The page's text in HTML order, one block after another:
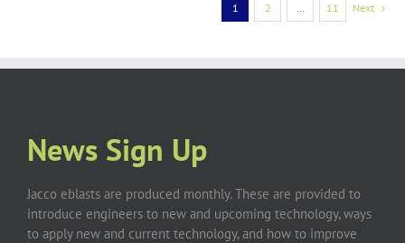
1 2 … 11 Next
News Sign Up
Jacco eblasts are produced monthly. These are provided to
introduce engineers to new and upcoming technology, ways
to apply new and current technology, and how to improve